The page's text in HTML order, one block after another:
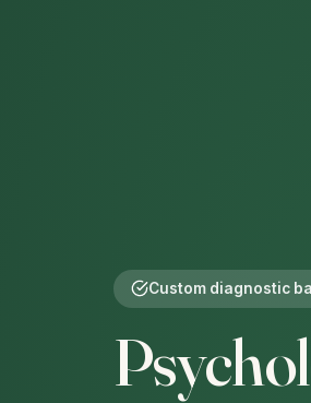
Custom diagnostic